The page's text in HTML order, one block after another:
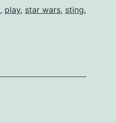
, play, star wars, sting,